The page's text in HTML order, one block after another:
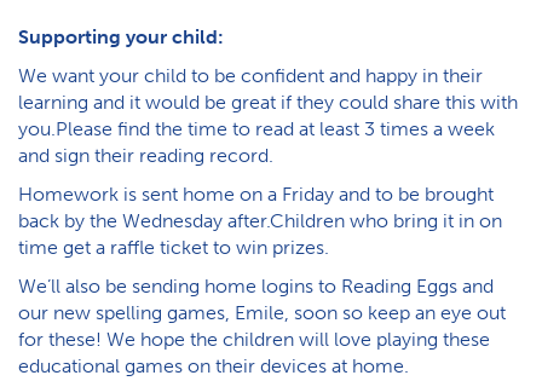
Supporting your child:
We want your child to be confident and happy in their
learning and it would be great if they could share this with
you.Please find the time to read at least 3 times a week
and sign their reading record.
Homework is sent home on a Friday and to be brought
back by the Wednesday after.Children who bring it in on
time get a raffle ticket to win prizes.
We’ll also be sending home logins to Reading Eggs and
our new spelling games, Emile, soon so keep an eye out
for these! We hope the children will love playing these
educational games on their devices at home.